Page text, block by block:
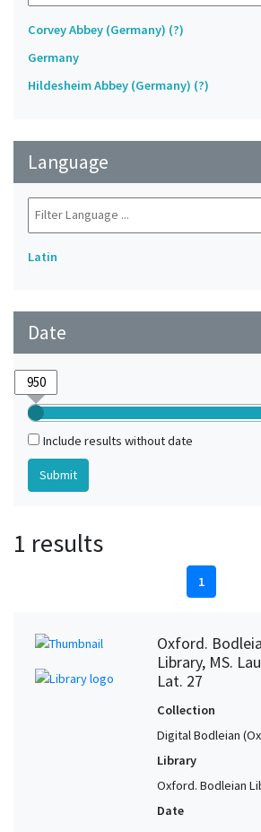
Corvey Abbey (Germany) (?)
Germany
Hildesheim Abbey (Germany) (?)
Language
Latin
Date
Include results without date
1 results
1
Oxford.
Library, MS.
Lat. 27
Collection
Digital Bodleian
Library
Oxford. Bodleian
Date